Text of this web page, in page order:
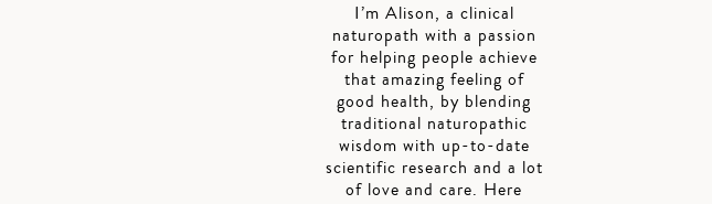
I’m Alison, a clinical
naturopath with a passion
for helping people achieve
that amazing feeling of
good health, by blending
traditional naturopathic
wisdom with up-to-date
scientific research and a lot
of love and care. Here